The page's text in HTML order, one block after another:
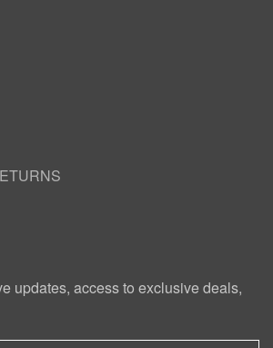
updates, access to exclusive deals,